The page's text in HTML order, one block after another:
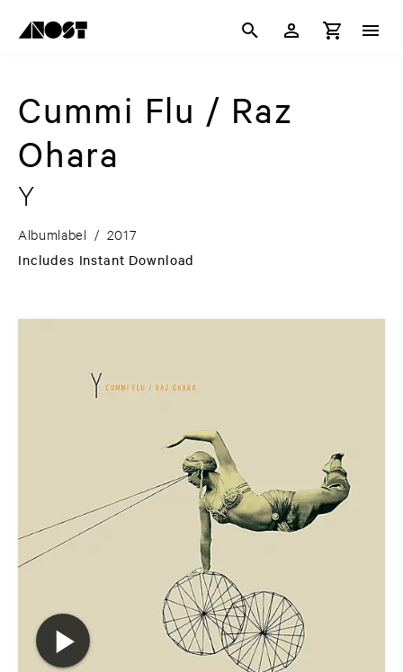
Cummi Flu / Raz
Ohara
Y
Albumlabel / 2017
Includes Instant Download